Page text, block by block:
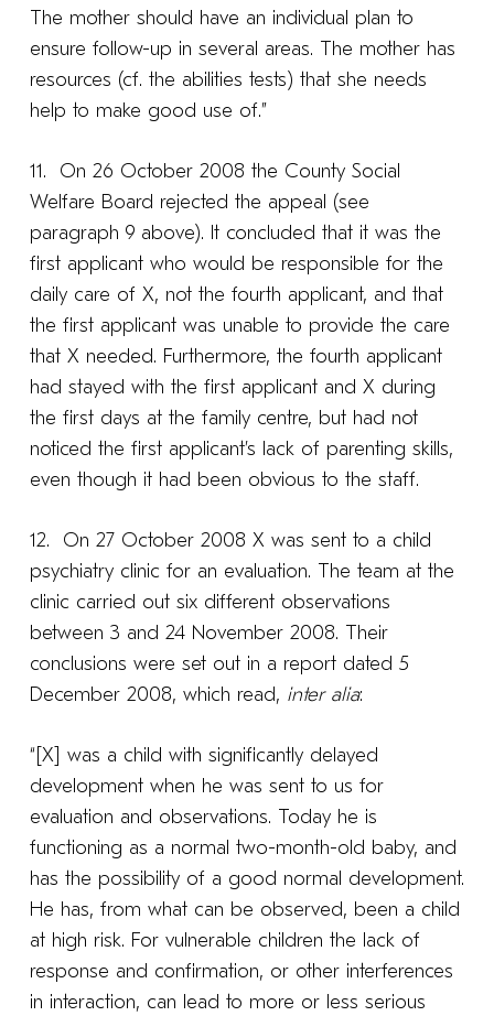
The mother should have an individual plan to
ensure follow-up in several areas. The mother has
resources (cf. the abilities tests) that she needs
help to make good use of.”
11. On 26 October 2008 the County Social
Welfare Board rejected the appeal (see
paragraph 9 above). It concluded that it was the
first applicant who would be responsible for the
daily care of X, not the fourth applicant, and that
the first applicant was unable to provide the care
that X needed. Furthermore, the fourth applicant
had stayed with the first applicant and X during
the first days at the family centre, but had not
noticed the first applicant’s lack of parenting skills,
even though it had been obvious to the staff.
12. On 27 October 2008 X was sent to a child
psychiatry clinic for an evaluation. The team at the
clinic carried out six different observations
between 3 and 24 November 2008. Their
conclusions were set out in a report dated 5
December 2008, which read, inter alia:
“[X] was a child with significantly delayed
development when he was sent to us for
evaluation and observations. Today he is
functioning as a normal two-month-old baby, and
has the possibility of a good normal development.
He has, from what can be observed, been a child
at high risk. For vulnerable children the lack of
response and confirmation, or other interferences
in interaction, can lead to more or less serious